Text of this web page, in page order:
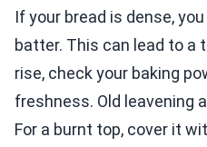
If your bread is dense,
batter. This can lead to a
rise, check your baking
freshness. Old leavening
For a burnt top, cover it